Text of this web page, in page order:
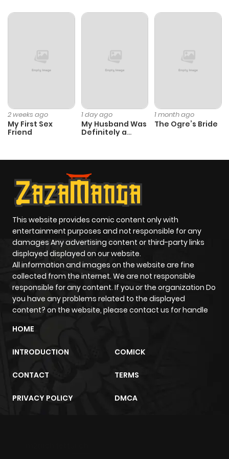
2 weeks ago
My First Sex
Friend
1 day ago
My Husband Was
Definitely a
1 month ago
The Ogre’s Bride
This website provides comic content only with
entertainment purposes and not responsible for any
damages Any advertising content or third-party links
displayed displayed on our website.
All information and images on the website are fine
collected from the internet. We are not responsible
responsible for any content. If you or the organization Do
you have any problems related to the displayed
content? on the website, please contact us for handle
HOME
INTRODUCTION COMICK
CONTACT TERMS
PRIVACY POLICY DMCA